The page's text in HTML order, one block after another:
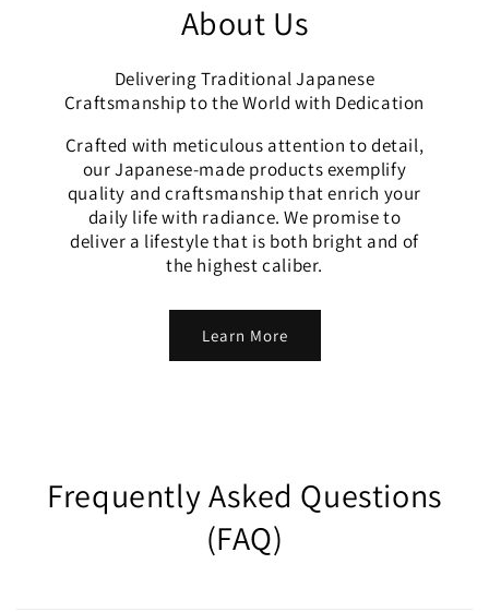
About Us
Delivering Traditional Japanese
Craftsmanship to the World with Dedication
Crafted with meticulous attention to detail,
our Japanese-made products exemplify
quality and craftsmanship that enrich your
daily life with radiance. We promise to
deliver a lifestyle that is both bright and of
the highest caliber.
Learn More
Frequently Asked Questions
(FAQ)